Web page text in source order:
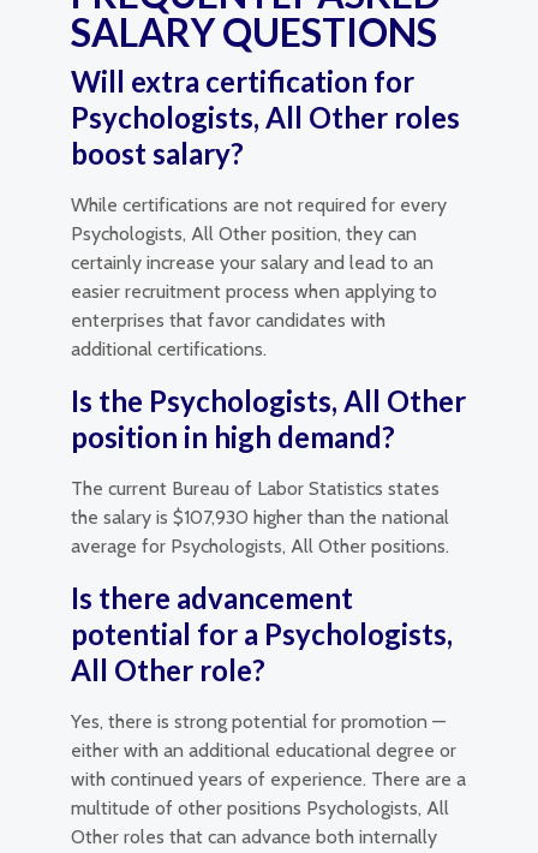
SALARY QUESTIONS
Will extra certification for
Psychologists, All Other roles
boost salary?
While certifications are not required for every
Psychologists, All Other position, they can
certainly increase your salary and lead to an
easier recruitment process when applying to
enterprises that favor candidates with
additional certifications.
Is the Psychologists, All Other
position in high demand?
The current Bureau of Labor Statistics states
the salary is $107,930 higher than the national
average for Psychologists, All Other positions.
Is there advancement
potential for a Psychologists,
All Other role?
Yes, there is strong potential for promotion —
either with an additional educational degree or
with continued years of experience. There are a
multitude of other positions Psychologists, All
Other roles that can advance both internally